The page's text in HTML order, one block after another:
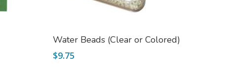
Select Options
Water Beads (Clear or Colored)
$9.75